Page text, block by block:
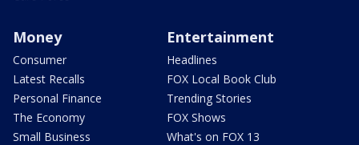
Money
Consumer
Latest Recalls
Personal Finance
The Economy
Small Business
Entertainment
Headlines
FOX Local Book Club
Trending Stories
FOX Shows
What's on FOX 13